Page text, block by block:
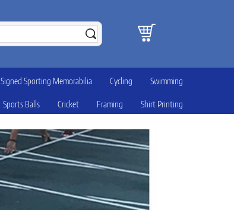
Signed Sporting Memorabilia Cycling Swimming
Sports Balls Cricket Framing Shirt Printing